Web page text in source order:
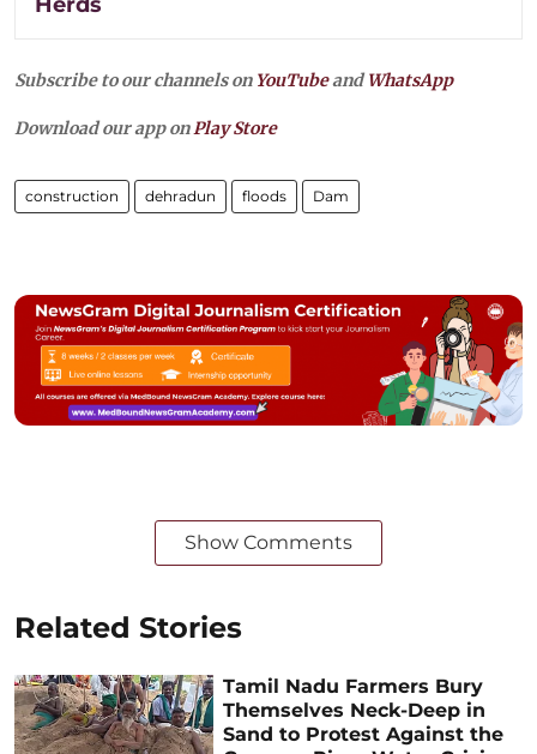
Subscribe to our channels on YouTubeandWhatsApp
Download our app on Play Store
construction dehradun floods Dam
Show Comments
Related Stories
Tamil Nadu Farmers Bury
Themselves Neck-Deep in
Sand to Protest Against the